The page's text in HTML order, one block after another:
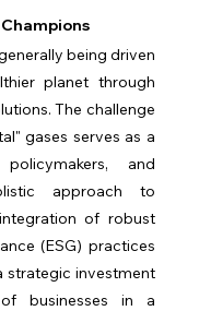
being driven
planet through
The challenge
gases serves as a
and
approach to
of robust
(ESG) practices
strategic investment
businesses in a